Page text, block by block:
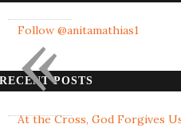
Follow @anitamathias1
RECENT POSTS
At the Cross, God Forgives
«